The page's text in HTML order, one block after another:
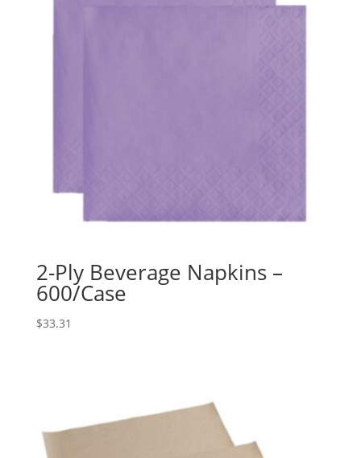
2-Ply Beverage Napkins –
600/Case
$33.31